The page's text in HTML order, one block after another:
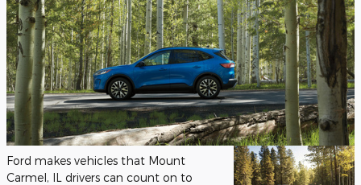
Ford makes vehicles that Mount
Carmel, IL drivers can count on to